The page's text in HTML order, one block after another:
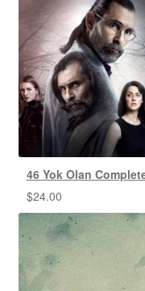
46 Yok Olan
$24.00